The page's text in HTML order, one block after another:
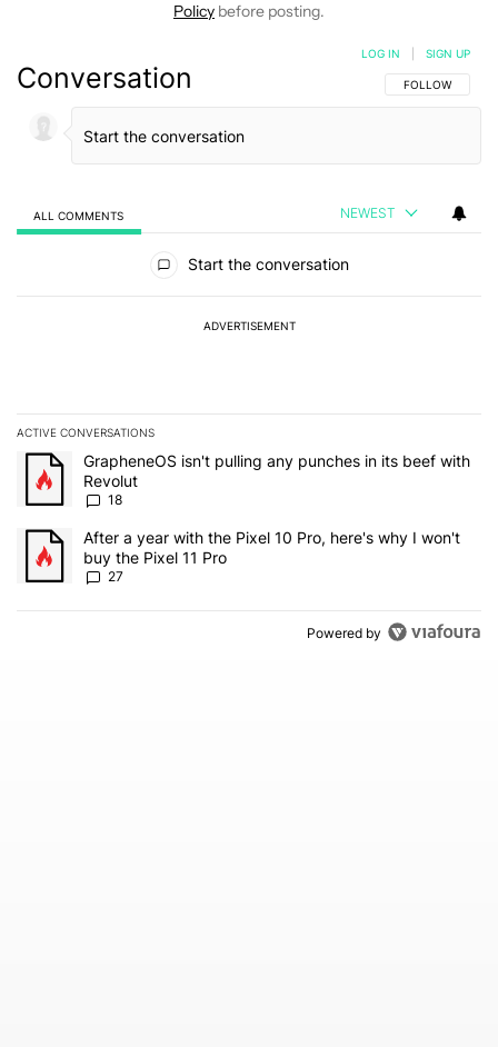
Policy before posting.
Conversation FOLLOW THIS
FOLLOW
LOG IN SIGN UP
ALL COMMENTS NEWEST
Start the conversation
ADVERTISEMENT
ACTIVE CONVERSATIONS
The following is a list of the most commented articles in the last 7
A trending article titled "GrapheneOS isn't pulling any punches
GrapheneOS isn't pulling any punches in its beef with
Revolut
18
A trending article titled "After a year with the Pixel 10 Pro, here's
After a year with the Pixel 10 Pro, here's why I won't
buy the Pixel 11 Pro
27
Powered by